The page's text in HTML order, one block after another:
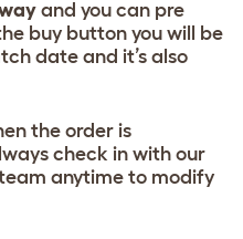
and you can pre
buy button you will be
date and it’s also
the order is
check in with our
anytime to modify